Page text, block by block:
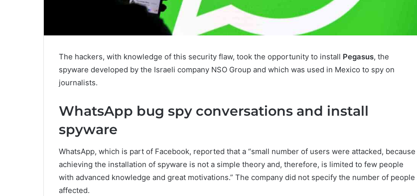
The hackers, with knowledge of this security flaw, took the opportunity to install Pegasus, the
spyware developed by the Israeli company NSO Group and which was used in Mexico to spy on
journalists.
WhatsApp bug spy conversations and install
spyware
WhatsApp, which is part of Facebook, reported that a “small number of users were attacked, because
achieving the installation of spyware is not a simple theory and, therefore, is limited to few people
with advanced knowledge and great motivations.” The company did not specify the number of people
affected.